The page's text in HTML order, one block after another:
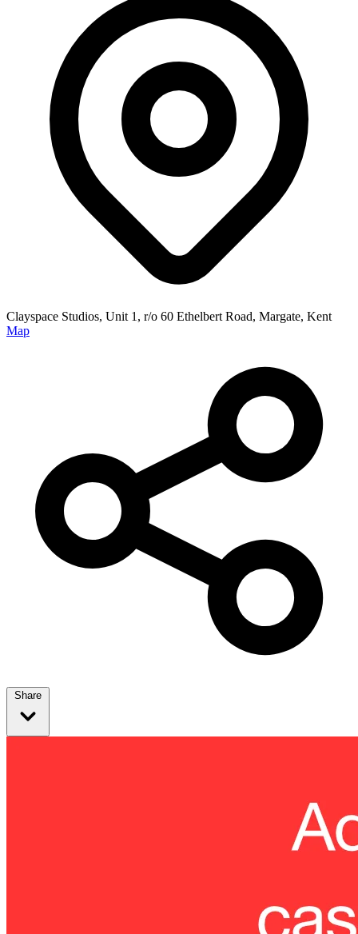
Clayspace Studios, Unit 1, r/o 60 Ethelbert Road, Margate, Kent
Map
Share